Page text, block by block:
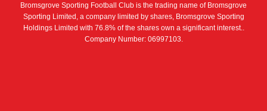
Bromsgrove Sporting Football Club is the trading name of Bromsgrove
Sporting Limited, a company limited by shares, Bromsgrove Sporting
Holdings Limited with 76.8% of the shares own a significant interest..
Company Number: 06997103.